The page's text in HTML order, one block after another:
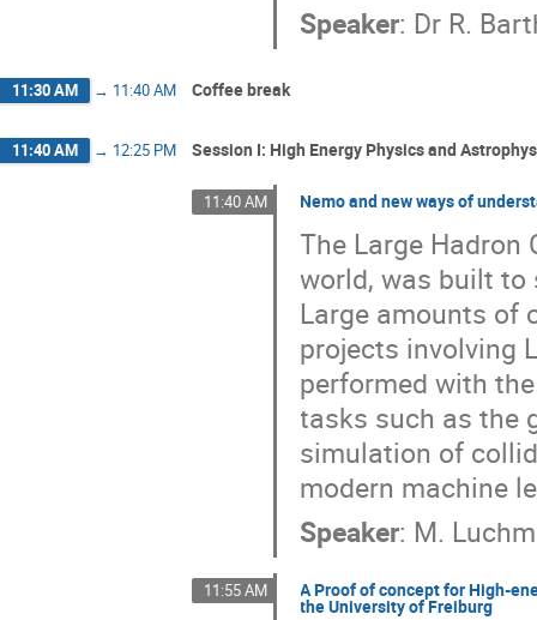
Speaker: Dr R.
11:30 AM → 11:40 AM Coffee break
11:40 AM → 12:25 PM Session I: High Energy Physics and
11:40 AM Nemo and new ways of
The Large
world, was built
Large amounts of
projects involving
performed with
tasks such as the
simulation of
modern machine
Speaker: M.
11:55 AM A Proof of concept for High-
the University of Freiburg